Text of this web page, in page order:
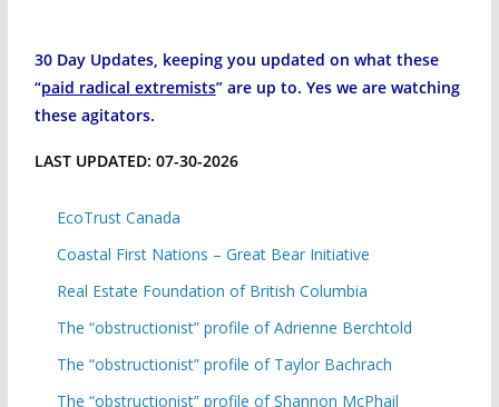
30 Day Updates, keeping you updated on what these
“paid radical extremists” are up to. Yes we are watching
these agitators.
LAST UPDATED: 07-30-2026
EcoTrust Canada
Coastal First Nations – Great Bear Initiative
Real Estate Foundation of British Columbia
The “obstructionist” profile of Adrienne Berchtold
The “obstructionist” profile of Taylor Bachrach
The “obstructionist” profile of Shannon McPhail